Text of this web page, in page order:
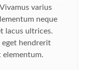
varius
neque
lacus ultrices.
eget hendrerit